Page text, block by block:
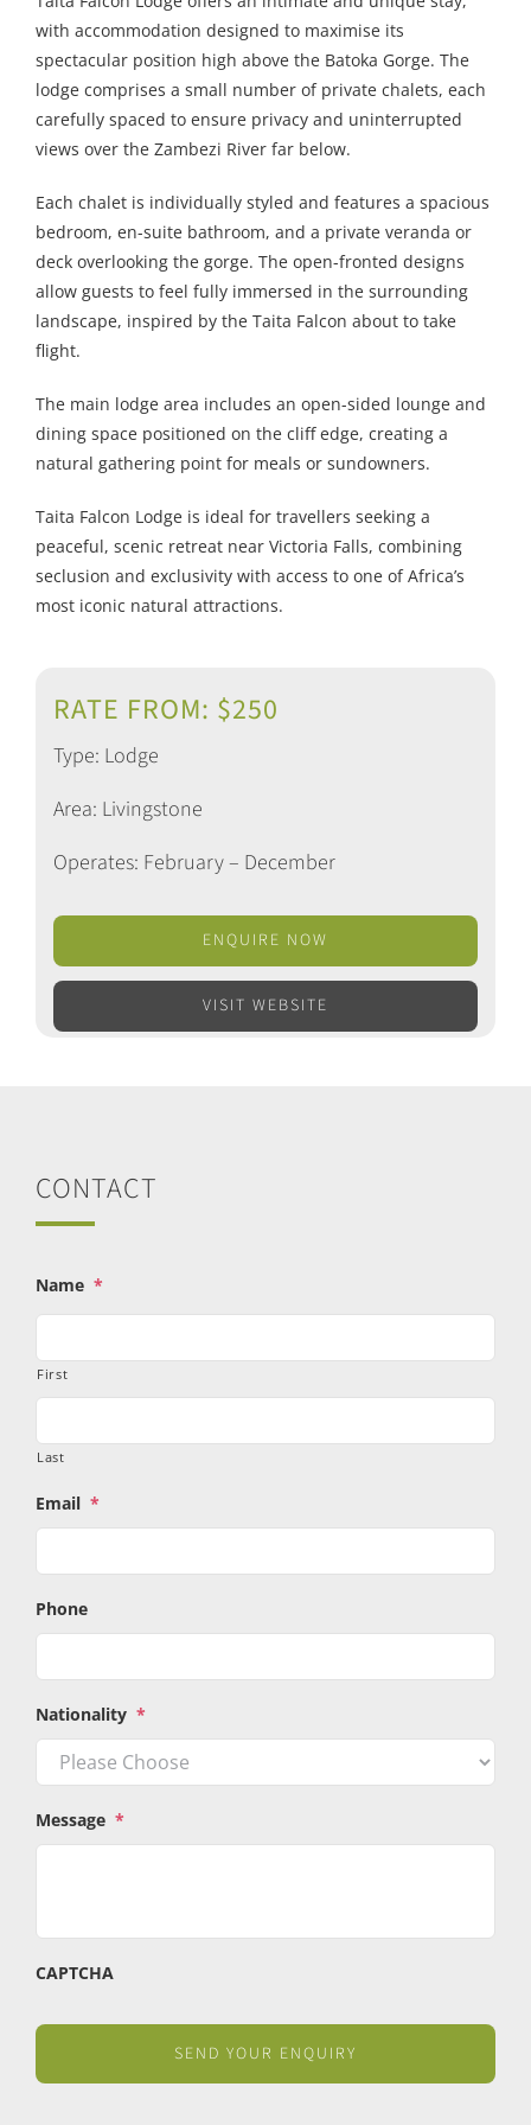
with accommodation designed to maximise its
spectacular position high above the Batoka Gorge. The
lodge comprises a small number of private chalets, each
carefully spaced to ensure privacy and uninterrupted
views over the Zambezi River far below.
Each chalet is individually styled and features a spacious
bedroom, en-suite bathroom, and a private veranda or
deck overlooking the gorge. The open-fronted designs
allow guests to feel fully immersed in the surrounding
landscape, inspired by the Taita Falcon about to take
flight.
The main lodge area includes an open-sided lounge and
dining space positioned on the cliff edge, creating a
natural gathering point for meals or sundowners.
Taita Falcon Lodge is ideal for travellers seeking a
peaceful, scenic retreat near Victoria Falls, combining
seclusion and exclusivity with access to one of Africa’s
most iconic natural attractions.
RATE FROM: $250
Type: Lodge
Area: Livingstone
Operates: February – December
ENQUIRE NOW
VISIT WEBSITE
CONTACT
Name *
First
Last
Email *
Phone
Nationality *
Message *
CAPTCHA